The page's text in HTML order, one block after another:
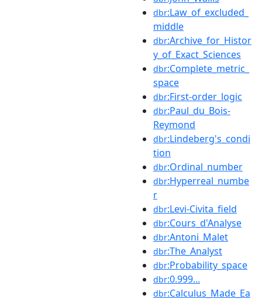
dbr:Law_of_excluded_
middle
dbr:Archive_for_Histor
y_of_Exact_Sciences
dbr:Complete_metric_
space
dbr:First-order_logic
dbr:Paul_du_Bois-
Reymond
dbr:Lindeberg's_condi
tion
dbr:Ordinal_number
dbr:Hyperreal_numbe
r
dbr:Levi-Civita_field
dbr:Cours_d'Analyse
dbr:Antoni_Malet
dbr:The_Analyst
dbr:Probability_space
dbr:0.999...
dbr:Calculus_Made_Ea